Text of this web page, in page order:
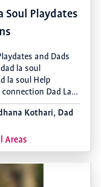
Soul Playdates
and Dads
la soul
la soul Help
Dad La…
Kothari, Dad
Areas